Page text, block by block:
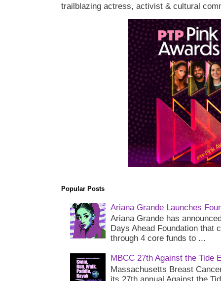
trailblazing actress, activist & cultural
Popular Posts
Ariana Grande Launches
Ariana Grande has
Days Ahead Foundation that
through 4 core funds to ...
MBCC 27th Against the Tide
Massachusetts Breast